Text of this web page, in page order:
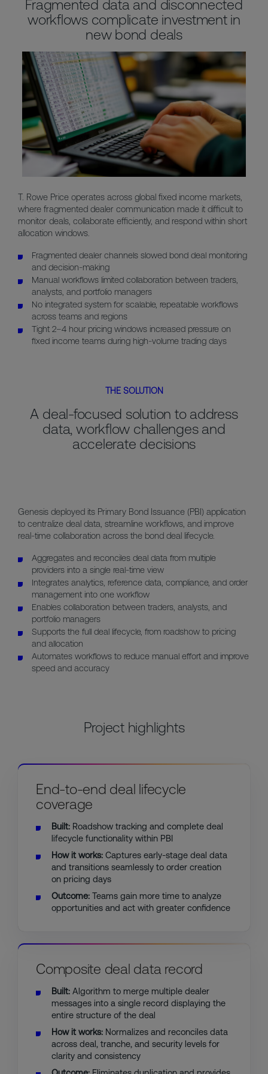
Fragmented data and disconnected
workflows complicate investment in
new bond deals
T. Rowe Price operates across global fixed income markets,
where fragmented dealer communication made it difficult to
monitor deals, collaborate efficiently, and respond within short
allocation windows.
Fragmented dealer channels slowed bond deal monitoring
and decision-making
Manual workflows limited collaboration between traders,
analysts, and portfolio managers
No integrated system for scalable, repeatable workflows
across teams and regions
Tight 2–4 hour pricing windows increased pressure on
fixed income teams during high-volume trading days
THE SOLUTION
A deal-focused solution to address
data, workflow challenges and
accelerate decisions
Genesis deployed its Primary Bond Issuance (PBI) application
to centralize deal data, streamline workflows, and improve
real-time collaboration across the bond deal lifecycle.
Aggregates and reconciles deal data from multiple
providers into a single real-time view
Integrates analytics, reference data, compliance, and order
management into one workflow
Enables collaboration between traders, analysts, and
portfolio managers
Supports the full deal lifecycle, from roadshow to pricing
and allocation
Automates workflows to reduce manual effort and improve
speed and accuracy
Project highlights
End-to-end deal lifecycle
coverage
Built: Roadshow tracking and complete deal
lifecycle functionality within PBI
How it works: Captures early-stage deal data
and transitions seamlessly to order creation
on pricing days
Outcome: Teams gain more time to analyze
opportunities and act with greater confidence
Composite deal data record
Built: Algorithm to merge multiple dealer
messages into a single record displaying the
entire structure of the deal
How it works: Normalizes and reconciles data
across deal, tranche, and security levels for
clarity and consistency